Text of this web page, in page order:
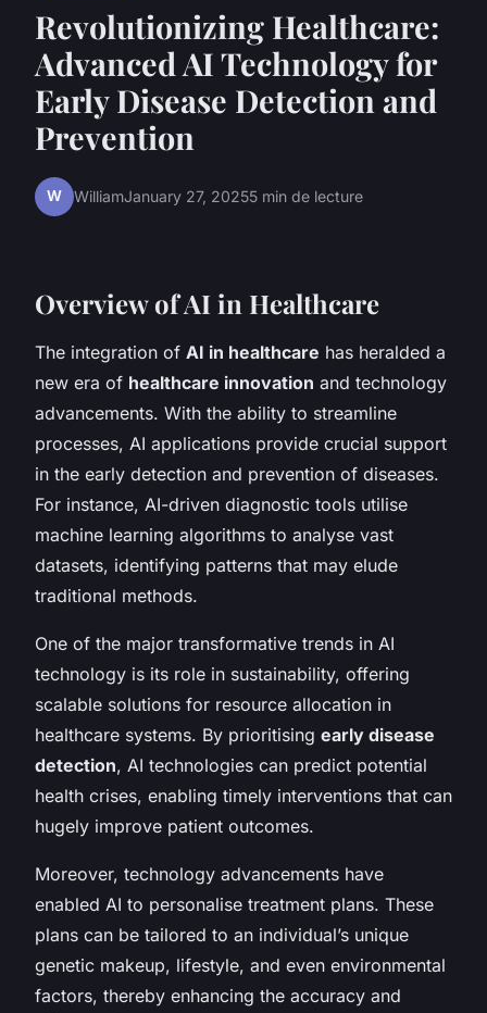
Revolutionizing Healthcare:
Advanced AI Technology for
Early Disease Detection and
Prevention
W WilliamJanuary 27, 20255 min de lecture
Overview of AI in Healthcare
The integration of AI in healthcare has heralded a
new era of healthcare innovation and technology
advancements. With the ability to streamline
processes, AI applications provide crucial support
in the early detection and prevention of diseases.
For instance, AI-driven diagnostic tools utilise
machine learning algorithms to analyse vast
datasets, identifying patterns that may elude
traditional methods.
One of the major transformative trends in AI
technology is its role in sustainability, offering
scalable solutions for resource allocation in
healthcare systems. By prioritising early disease
detection, AI technologies can predict potential
health crises, enabling timely interventions that can
hugely improve patient outcomes.
Moreover, technology advancements have
enabled AI to personalise treatment plans. These
plans can be tailored to an individual’s unique
genetic makeup, lifestyle, and even environmental
factors, thereby enhancing the accuracy and